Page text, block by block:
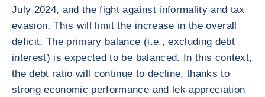
July 2024, and the fight against informality and tax
evasion. This will limit the increase in the overall
deficit. The primary balance (i.e., excluding debt
interest) is expected to be balanced. In this context,
the debt ratio will continue to decline, thanks to
strong economic performance and lek appreciation